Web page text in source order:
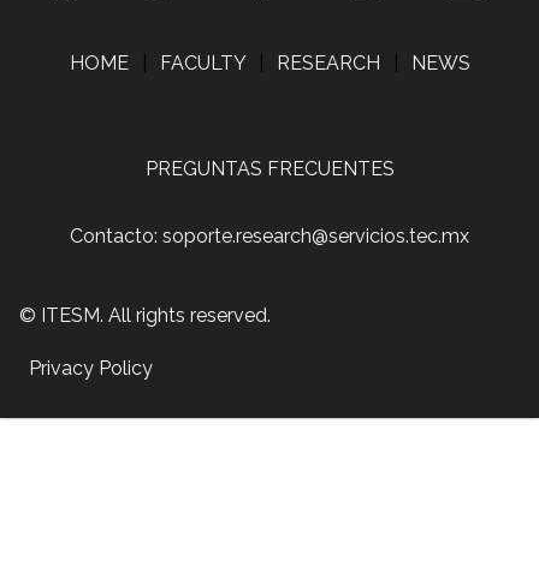
HOME FACULTY RESEARCH NEWS
PREGUNTAS FRECUENTES
Contacto: soporte.research@servicios.tec.mx
© ITESM. All rights reserved.
Privacy Policy